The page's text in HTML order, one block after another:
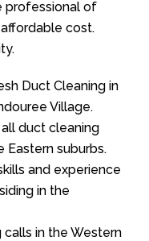
professional of
cost.
Duct Cleaning in
Village.
duct cleaning
suburbs.
and experience
in the
in the Western